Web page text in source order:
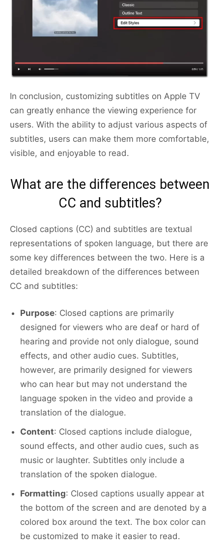
In conclusion, customizing subtitles on Apple TV
can greatly enhance the viewing experience for
users. With the ability to adjust various aspects of
subtitles, users can make them more comfortable,
visible, and enjoyable to read.
What are the differences between
CC and subtitles?
Closed captions (CC) and subtitles are textual
representations of spoken language, but there are
some key differences between the two. Here is a
detailed breakdown of the differences between
CC and subtitles:
Purpose: Closed captions are primarily
designed for viewers who are deaf or hard of
hearing and provide not only dialogue, sound
effects, and other audio cues. Subtitles,
however, are primarily designed for viewers
who can hear but may not understand the
language spoken in the video and provide a
translation of the dialogue.
Content: Closed captions include dialogue,
sound effects, and other audio cues, such as
music or laughter. Subtitles only include a
translation of the spoken dialogue.
Formatting: Closed captions usually appear at
the bottom of the screen and are denoted by a
colored box around the text. The box color can
be customized to make it easier to read.